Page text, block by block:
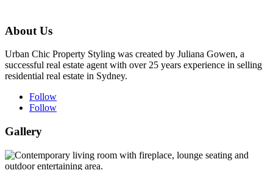
About Us
Urban Chic Property Styling was created by Juliana Gowen, a
successful real estate agent with over 25 years experience in selling
residential real estate in Sydney.
Follow
Follow
Gallery